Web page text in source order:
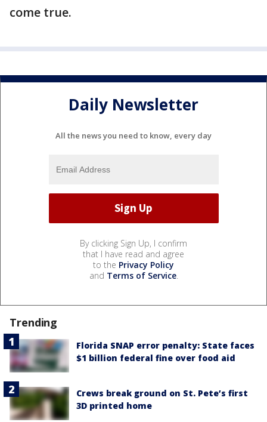
come true.
Daily Newsletter
All the news you need to know, every day
By clicking Sign Up, I confirm
that I have read and agree
to the Privacy Policy
and Terms of Service.
Trending
Florida SNAP error penalty: State faces
$1 billion federal fine over food aid
Crews break ground on St. Pete’s first
3D printed home